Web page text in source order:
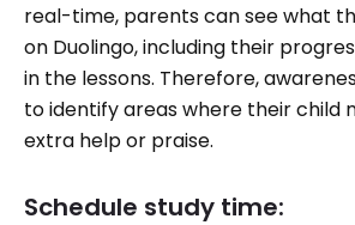
real-time, parents can see what
on Duolingo, including their
in the lessons. Therefore,
to identify areas where their child
extra help or praise.
Schedule study time: